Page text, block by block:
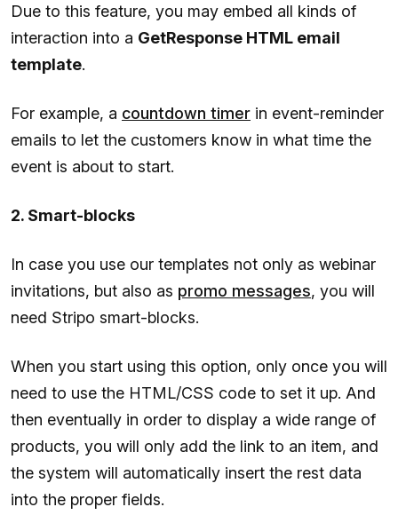
Due to this feature, you may embed all kinds of
interaction into a GetResponse HTML email
template.
For example, a countdown timer in event-reminder
emails to let the customers know in what time the
event is about to start.
2. Smart-blocks
In case you use our templates not only as webinar
invitations, but also as promo messages, you will
need Stripo smart-blocks.
When you start using this option, only once you will
need to use the HTML/CSS code to set it up. And
then eventually in order to display a wide range of
products, you will only add the link to an item, and
the system will automatically insert the rest data
into the proper fields.